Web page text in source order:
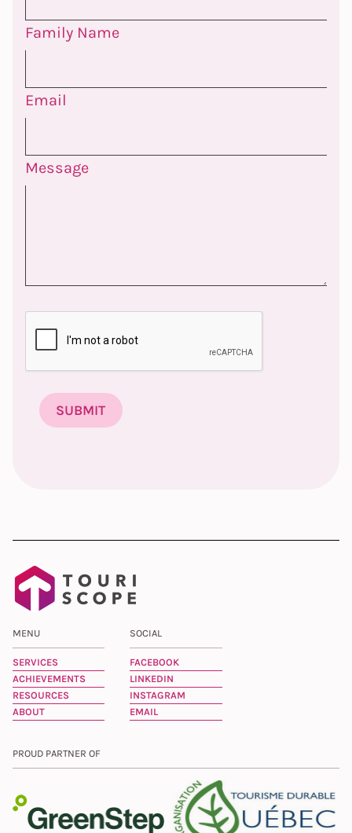
Family Name
Email
Message
MENU
SERVICES
ACHIEVEMENTS
RESOURCES
ABOUT
SOCIAL
FACEBOOK
LINKEDIN
INSTAGRAM
EMAIL
PROUD PARTNER OF